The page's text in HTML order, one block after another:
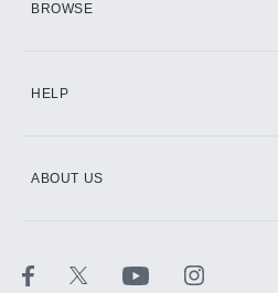
BROWSE
HELP
ABOUT US